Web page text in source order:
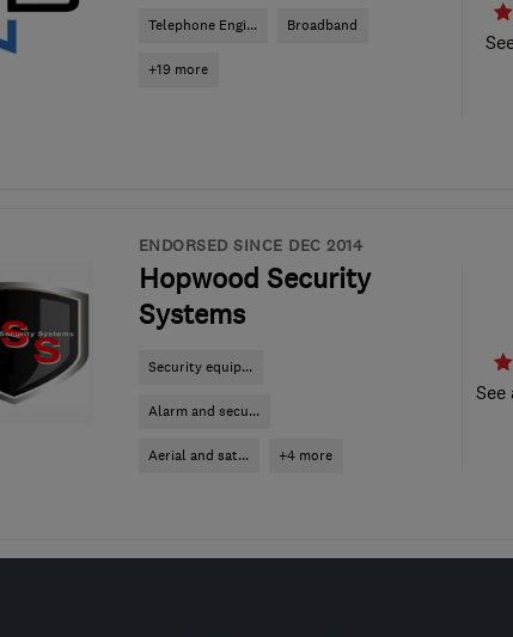
Telephone Engi... Broadband
+19 more
ENDORSED SINCE DEC 2014
Hopwood Security
Systems
Security equip...
Alarm and secu...
Aerial and sat... +4 more
See